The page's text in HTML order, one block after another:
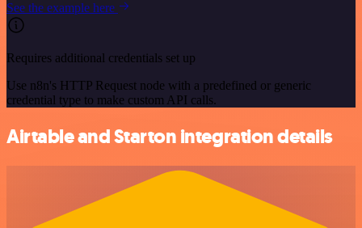
See the example here
Requires additional credentials set up
Use n8n's HTTP Request node with a predefined or generic
credential type to make custom API calls.
Airtable and Starton integration details